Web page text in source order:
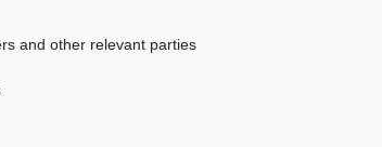
and other relevant parties